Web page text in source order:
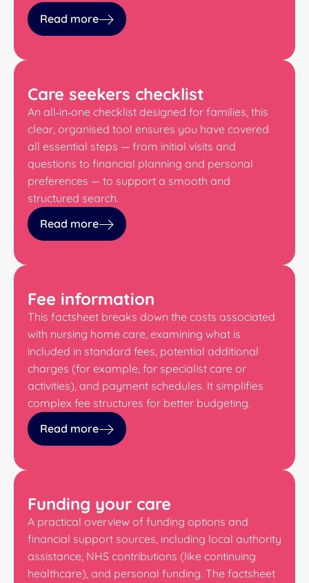
Read more
Care seekers checklist
An all‑in‑one checklist designed for families, this
clear, organised tool ensures you have covered
all essential steps — from initial visits and
questions to financial planning and personal
preferences — to support a smooth and
structured search.
Read more
Fee information
This factsheet breaks down the costs associated
with nursing home care, examining what is
included in standard fees, potential additional
charges (for example, for specialist care or
activities), and payment schedules. It simplifies
complex fee structures for better budgeting.
Read more
Funding your care
A practical overview of funding options and
financial support sources, including local authority
assistance, NHS contributions (like continuing
healthcare), and personal funding. The factsheet